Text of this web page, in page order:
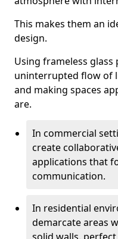
This makes them an
design.
Using frameless
uninterrupted flow of
and making spaces
are.
In commercial
create
applications that
communication.
In residential
demarcate areas